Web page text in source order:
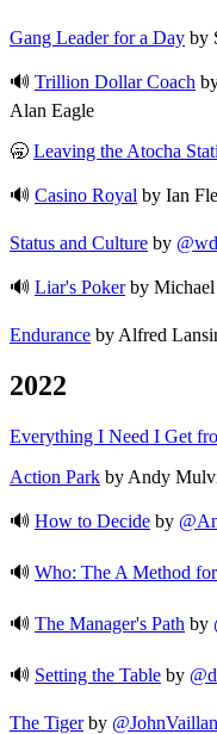
Gang Leader for a Day by
🔊 Trillion Dollar Coach
Alan Eagle
🥱 Leaving the Atocha
🔊 Casino Royal by Ian
Status and Culture by
🔊 Liar's Pokerby
Endurance by Alfred
2022
Everything I Need I Get
Action Park by Andy
🔊 How to Decide by
🔊 Who: The A Method
🔊 The Manager's Path by
🔊 Setting the Table by
The Tigerby